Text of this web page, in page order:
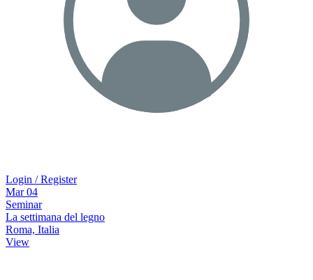
Login / Register
Mar 04
Seminar
La settimana del legno
Roma, Italia
View